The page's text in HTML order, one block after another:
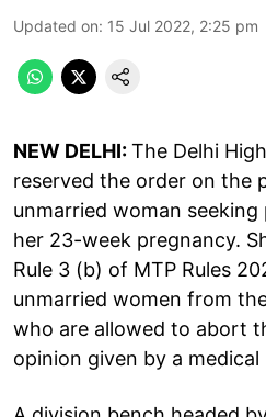
Updated on: 15 Jul 2022, 2:25 pm
NEW DELHI:The Delhi
reserved the order on the
unmarried woman
her 23-week pregnancy.
Rule 3 (b) of MTP Rules
unmarried women from
who are allowed to abort
opinion given by a